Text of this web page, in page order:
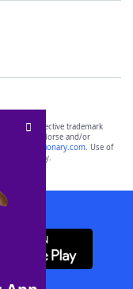
of their respective trademark
do not endorse and/or
yourdictionary.com. Use of
only.
App